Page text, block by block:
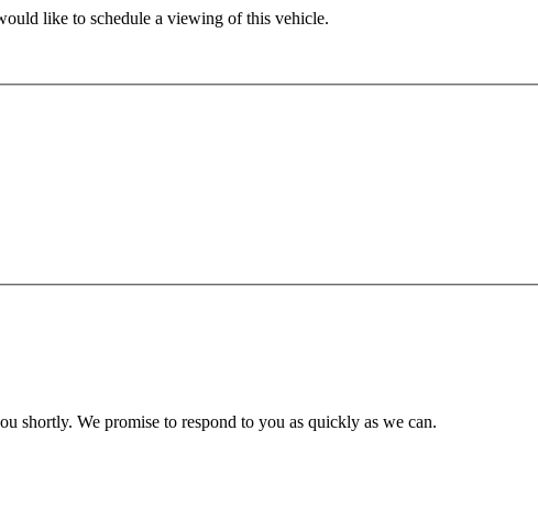
like to schedule a viewing of this vehicle.
shortly. We promise to respond to you as quickly as we can.